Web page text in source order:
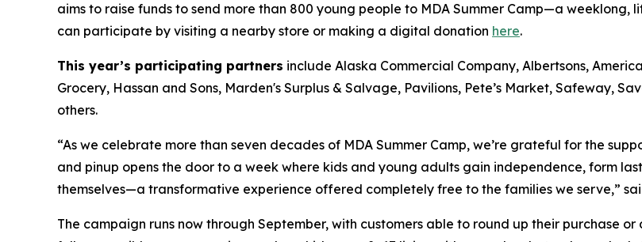
aims to raise funds to send more than 800 young people to MDA Summer Camp—a
can participate by visiting a nearby store or making a digital donation here.
This year’s participating partners include Alaska Commercial Company, Albertsons,
Grocery, Hassan and Sons, Marden's Surplus & Salvage, Pavilions, Pete’s Market, Safeway,
others.
“As we celebrate more than seven decades of MDA Summer Camp, we’re grateful for the
and pinup opens the door to a week where kids and young adults gain independence, form
themselves—a transformative experience offered completely free to the families we serve,”
The campaign runs now through September, with customers able to round up their purchase